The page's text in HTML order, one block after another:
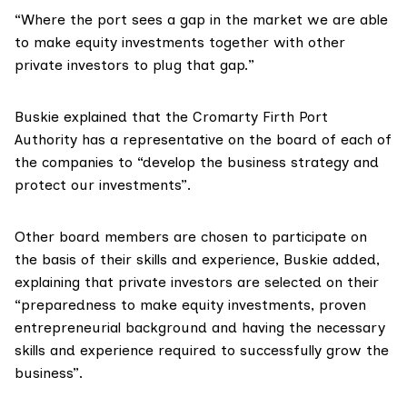
“Where the port sees a gap in the market we are able
to make equity investments together with other
private investors to plug that gap.”
Buskie explained that the Cromarty Firth Port
Authority has a representative on the board of each of
the companies to “develop the business strategy and
protect our investments”.
Other board members are chosen to participate on
the basis of their skills and experience, Buskie added,
explaining that private investors are selected on their
“preparedness to make equity investments, proven
entrepreneurial background and having the necessary
skills and experience required to successfully grow the
business”.